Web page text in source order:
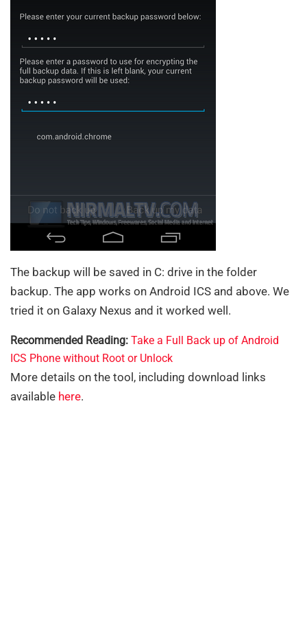
The backup will be saved in C: drive in the folder
backup. The app works on Android ICS and above. We
tried it on Galaxy Nexus and it worked well.
Recommended Reading: Take a Full Back up of Android
ICS Phone without Root or Unlock
More details on the tool, including download links
available here.